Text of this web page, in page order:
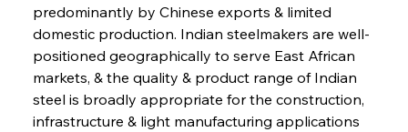
predominantly by Chinese exports & limited
domestic production. Indian steelmakers are well-
positioned geographically to serve East African
markets, & the quality & product range of Indian
steel is broadly appropriate for the construction,
infrastructure & light manufacturing applications